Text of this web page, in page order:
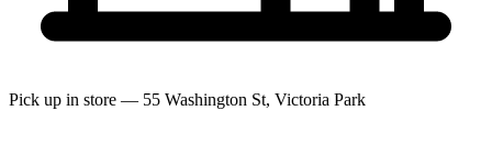
Pick up in store — 55 Washington St, Victoria Park